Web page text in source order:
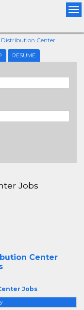
Distribution Center
RESUME
Jobs
Center
Jobs